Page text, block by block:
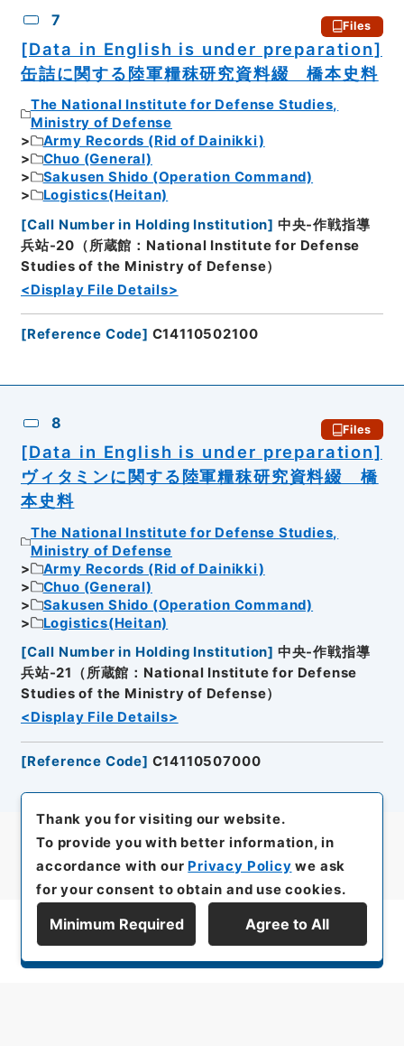
7 Files
[Data in English is under preparation]
缶詰に関する陸軍糧秣研究資料綴 橋本史料
The National Institute for Defense Studies,
Ministry of Defense
Army Records (Rid of Dainikki)
Chuo (General)
Sakusen Shido (Operation Command)
Logistics(Heitan)
[Call Number in Holding Institution] 中央-作戦指導
兵站-20（所蔵館：National Institute for Defense
Studies of the Ministry of Defense）
<Display File Details>
[Reference Code] C14110502100
8 Files
[Data in English is under preparation]
ヴィタミンに関する陸軍糧秣研究資料綴 橋
本史料
The National Institute for Defense Studies,
Ministry of Defense
Army Records (Rid of Dainikki)
Chuo (General)
Sakusen Shido (Operation Command)
Logistics(Heitan)
[Call Number in Holding Institution] 中央-作戦指導
兵站-21（所蔵館：National Institute for Defense
Studies of the Ministry of Defense）
<Display File Details>
[Reference Code] C14110507000
Display Series Hierarchy
Thank you for visiting our website.
To provide you with better information, in
accordance with our Privacy Policy we ask
for your consent to obtain and use cookies.
Minimum Required Agree to All